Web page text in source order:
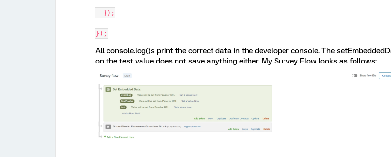
  });
});
All console.log()s print the correct data in the developer console. The
on the test value does not save anything either. My Survey Flow looks as follows: